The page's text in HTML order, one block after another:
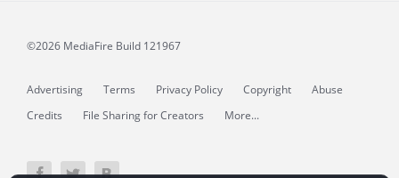
©2026 MediaFire Build 121967
Advertising Terms Privacy Policy Copyright
Abuse
Credits
File Sharing for Creators More...